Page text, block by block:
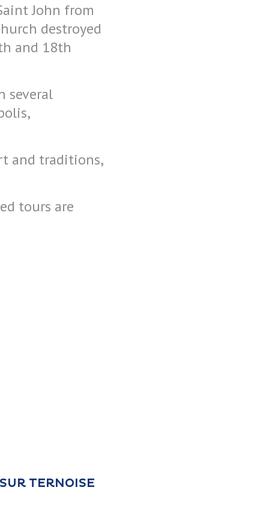
John from
destroyed
and 18th
several
and traditions,
tours are
TERNOISE